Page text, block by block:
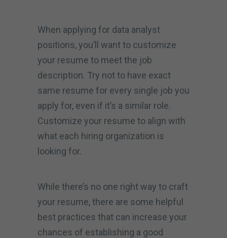
When applying for data analyst
positions, you’ll want to customize
your resume to meet the job
description. Try not to have exact
same resume for every single job you
apply for, even if it’s a similar role.
Customize your resume to align with
what each hiring organization is
looking for.
While there’s no one right way to craft
your resume, there are some helpful
best practices that can increase your
chances of establishing a good